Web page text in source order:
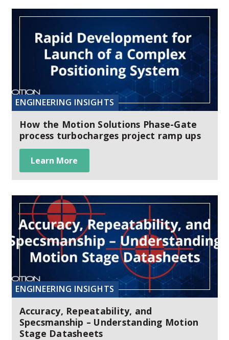
ENGINEERING INSIGHTS
How the Motion Solutions Phase-Gate
process turbocharges project ramp ups
Learn More
ENGINEERING INSIGHTS
Accuracy, Repeatability, and
Specsmanship – Understanding Motion
Stage Datasheets